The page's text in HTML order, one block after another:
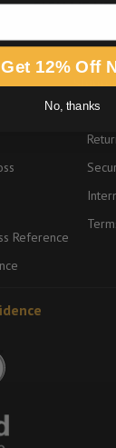
SIGN ME UP
Reference
Get 12% Off
No, thanks